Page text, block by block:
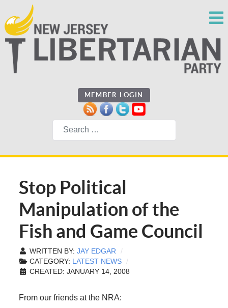
MEMBER LOGIN
Search
Stop Political
Manipulation of the
Fish and Game Council
WRITTEN BY: JAY EDGAR
CATEGORY: LATEST NEWS
CREATED: JANUARY 14, 2008
From our friends at the NRA: